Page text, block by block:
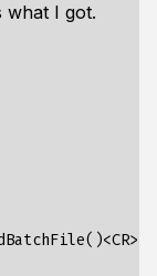
what I got.